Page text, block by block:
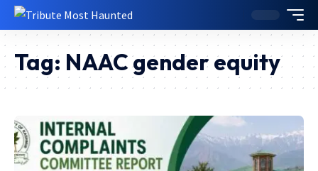
Tag: NAAC gender equity